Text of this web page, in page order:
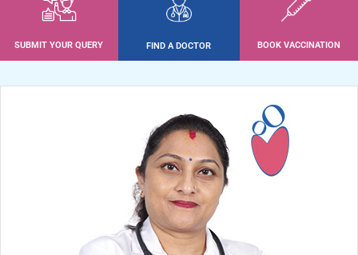
SUBMIT YOUR QUERY FIND A DOCTOR BOOK VACCINATION